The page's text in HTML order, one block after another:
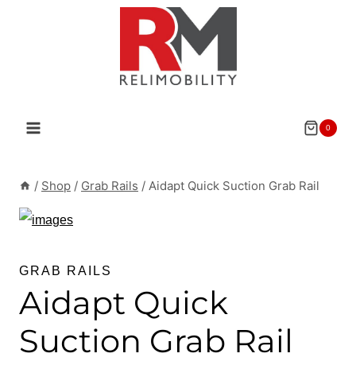
0
/ Shop / Grab Rails / Aidapt Quick Suction Grab Rail
GRAB RAILS
Aidapt Quick
Suction Grab Rail